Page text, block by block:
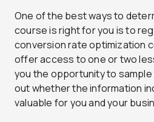
One of the best ways to
course is right for you is to
conversion rate optimization
offer access to one or two
you the opportunity to
out whether the information
valuable for you and your